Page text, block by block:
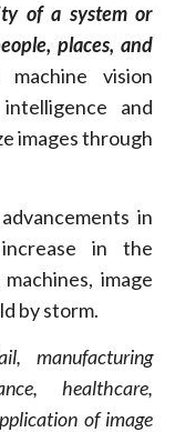
of a system or
places, and
vision
and
images through
in
in the
image
by storm.
manufacturing
healthcare,
of image